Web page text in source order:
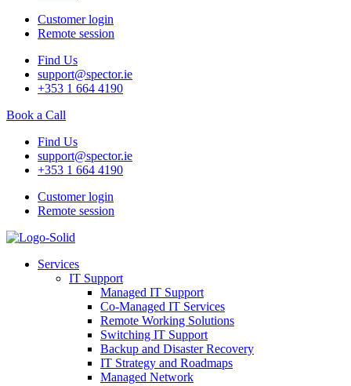
Customer login
Remote session
Find Us
support@spector.ie
+353 1 664 4190
Book a Call
Find Us
support@spector.ie
+353 1 664 4190
Customer login
Remote session
Services
IT Support
Managed IT Support
Co-Managed IT Services
Remote Working Solutions
Switching IT Support
Backup and Disaster Recovery
IT Strategy and Roadmaps
Managed Network